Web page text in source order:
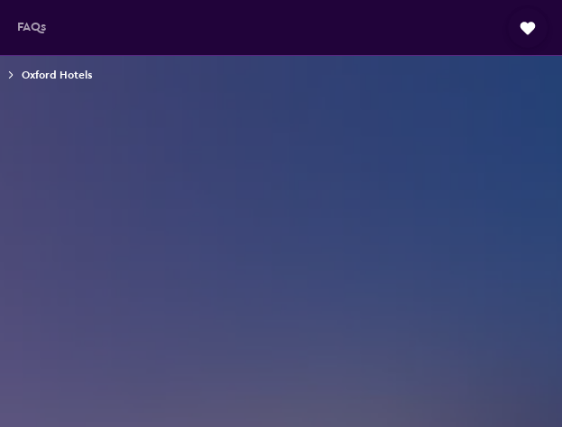
FAQs
Oxford Hotels